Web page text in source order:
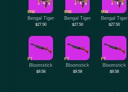
MW
Bengal Tiger
$27.50
MW
Bengal Tiger
$27.50
MW
Bengal Tiger
$27.50
FT
Bloomstick
$9.58
FT
Bloomstick
$9.58
FT
Bloomstick
$9.58